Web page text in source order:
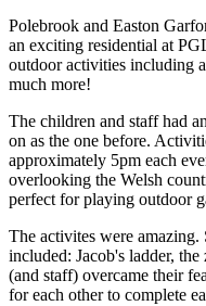
Polebrook and Easton
an exciting residential at
outdoor activities including
much more!
The children and staff had
on as the one before.
approximately 5pm each
overlooking the Welsh
perfect for playing outdoor
The activites were
included: Jacob's ladder,
(and staff) overcame their
for each other to complete